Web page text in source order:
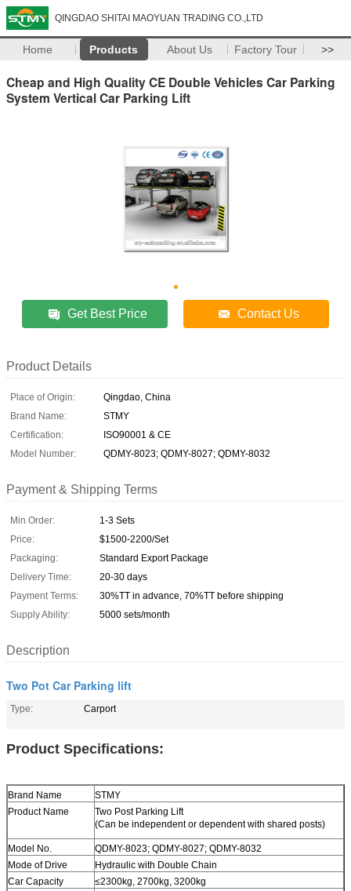
QINGDAO SHITAI MAOYUAN TRADING CO.,LTD
Home Products About Us Factory Tour >>
Cheap and High Quality CE Double Vehicles Car Parking
System Vertical Car Parking Lift
Get Best Price Contact Us
Product Details
Place of Origin:
Qingdao, China
Brand Name:
STMY
Certification:
ISO90001 & CE
Model Number:
QDMY-8023; QDMY-8027; QDMY-8032
Payment & Shipping Terms
Min Order:
1-3 Sets
Price:
$1500-2200/Set
Packaging:
Standard Export Package
Delivery Time:
20-30 days
Payment Terms:
30%TT in advance, 70%TT before shipping
Supply Ability:
5000 sets/month
Description
Two Pot Car Parking lift
Type: Carport
Product Specifications:
Brand Name
STMY
Product Name
Two PostParking Lift
(Can be independent or dependent with shared posts)
Model No.
QDMY-8023; QDMY-8027; QDMY-8032
Mode of Drive
Hydraulic with Double Chain
Car Capacity
≤2300kg, 2700kg, 3200kg